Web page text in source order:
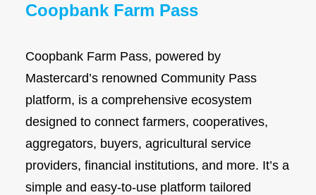
Tools
Blogs
Tenders
Ethics and Conduct
Coopbank Farm Pass
Coopbank Farm Pass, powered by
Mastercard’s renowned Community Pass
platform, is a comprehensive ecosystem
designed to connect farmers, cooperatives,
aggregators, buyers, agricultural service
providers, financial institutions, and more. It’s a
simple and easy-to-use platform tailored